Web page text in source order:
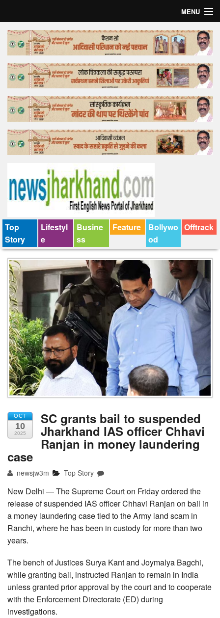
MENU
Home
Top Story
Bollywood
Business
Feature
Lifestyle
Tender
Top
Story
Lifestyl
e
Busine
ss
Feature
Bollywo
od
Offtrack
OCT
10
2025
SC grants bail to suspended
Jharkhand IAS officer Chhavi
Ranjan in money laundering
case
newsjw3m Top Story
New Delhi — The Supreme Court on Friday ordered the
release of suspended IAS officer Chhavi Ranjan on bail in
a money laundering case tied to the Army land scam in
Ranchi, where he has been in custody for more than two
years.
The bench of Justices Surya Kant and Joymalya Bagchi,
while granting bail, instructed Ranjan to remain in India
unless granted prior approval by the court and to cooperate
with the Enforcement Directorate (ED) during
investigations.